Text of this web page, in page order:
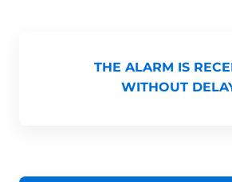
THE ALARM IS
WITHOUT